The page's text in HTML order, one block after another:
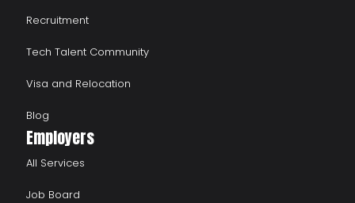
Recruitment
Tech Talent Community
Visa and Relocation
Blog
Employers
All Services
Job Board